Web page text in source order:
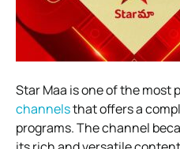
Star Maa is one of the most
channelsthat offers a
programs. The channel